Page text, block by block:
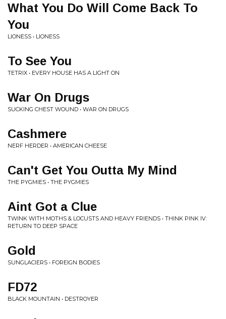
What You Do Will Come Back To
You
LIONESS • LIONESS
To See You
TETRIX • EVERY HOUSE HAS A LIGHT ON
War On Drugs
SUCKING CHEST WOUND • WAR ON DRUGS
Cashmere
NERF HERDER • AMERICAN CHEESE
Can't Get You Outta My Mind
THE PYGMIES • THE PYGMIES
Aint Got a Clue
TWINK WITH MOTHS & LOCUSTS AND HEAVY FRIENDS • THINK PINK IV:
RETURN TO DEEP SPACE
Gold
SUNGLACIERS • FOREIGN BODIES
FD72
BLACK MOUNTAIN • DESTROYER